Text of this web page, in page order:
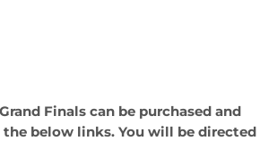
Finals can be purchased and
below links. You will be directed